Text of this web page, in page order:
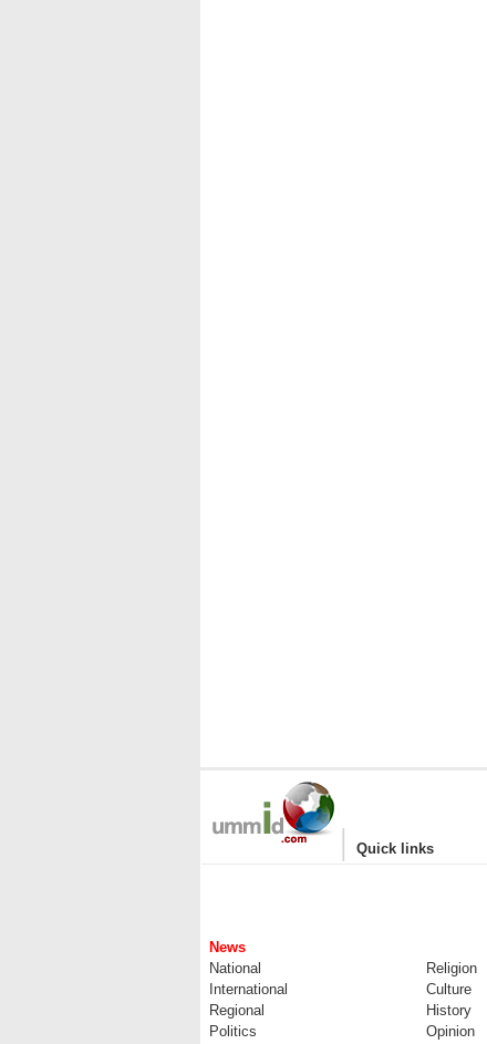
| Quick links
News
National
Religion
International
Culture
Regional
History
Politics
Opinion